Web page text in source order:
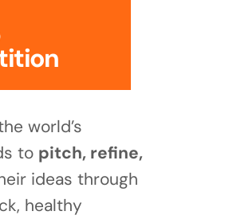
world’s
to pitch, refine,
ideas through
healthy